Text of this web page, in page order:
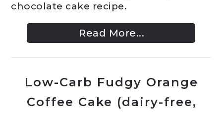
chocolate cake recipe.
Read More...
Low-Carb Fudgy Orange
Coffee Cake (dairy-free,